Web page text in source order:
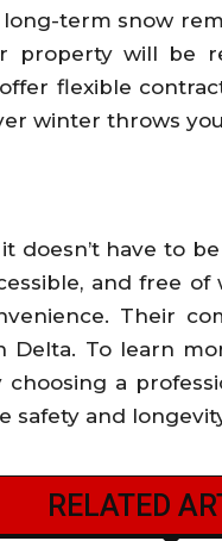
term snow
property will be
flexible
winter throws
have to
and free
Their
To learn
choosing a
safety and
RELATED